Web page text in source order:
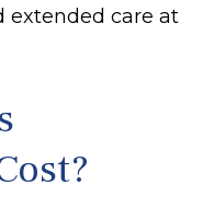
extended care at